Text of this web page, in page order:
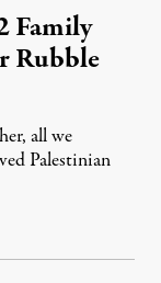
Family
Rubble
all we
Palestinian